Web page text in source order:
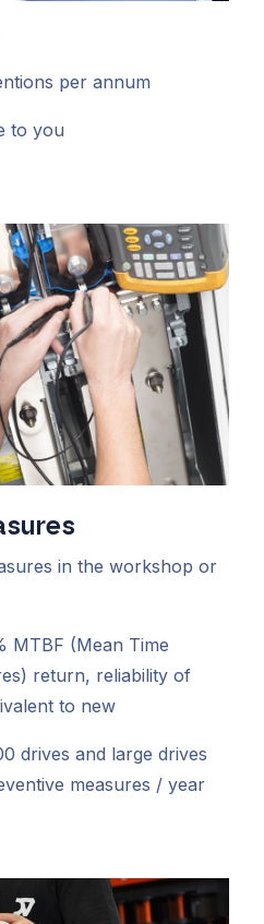
per annum
to you
in the workshop or
MTBF (Mean Time
return, reliability of
to new
drives and large drives
measures / year